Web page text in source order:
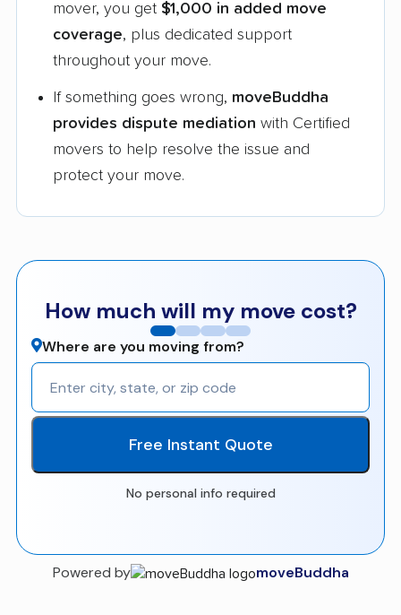
mover, you get $1,000 in added move
coverage, plus dedicated support
throughout your move.
If something goes wrong, moveBuddha
provides dispute mediation with Certified
movers to help resolve the issue and
protect your move.
How much will my move cost?
Where are you moving from?
Free Instant Quote
No personal info required
Powered by moveBuddha